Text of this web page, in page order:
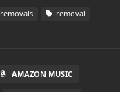
removals
removal
AMAZON MUSIC